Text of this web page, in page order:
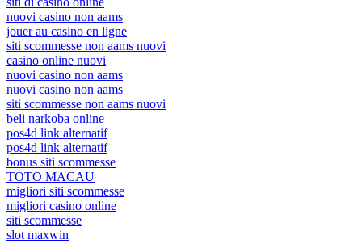
nuovi casino non aams
jouer au casino en ligne
siti scommesse non aams nuovi
casino online nuovi
nuovi casino non aams
nuovi casino non aams
siti scommesse non aams nuovi
beli narkoba online
pos4d link alternatif
pos4d link alternatif
bonus siti scommesse
TOTO MACAU
migliori siti scommesse
migliori casino online
siti scommesse
slot maxwin